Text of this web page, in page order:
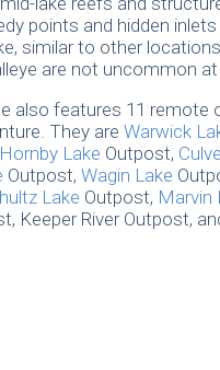
points and hidden
similar to other
are not uncommon
also features 11 remote
They are Warwick
Hornby Lake Outpost,
Outpost, Wagin Lake
Lake Outpost, Marvin
Keeper River Outpost,